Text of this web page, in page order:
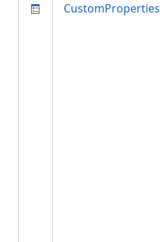
CustomProperties